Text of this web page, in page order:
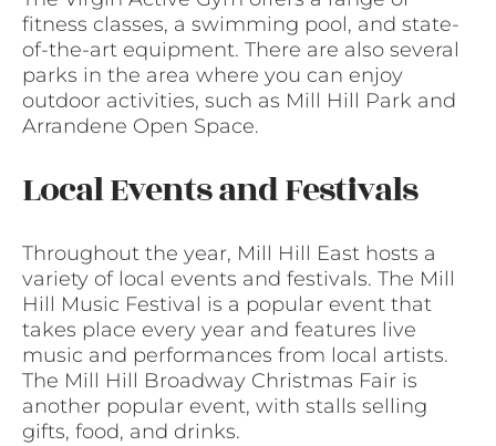
fitness classes, a swimming pool, and state-
of-the-art equipment. There are also several
parks in the area where you can enjoy
outdoor activities, such as Mill Hill Park and
Arrandene Open Space.
Local Events and Festivals
Throughout the year, Mill Hill East hosts a
variety of local events and festivals. The Mill
Hill Music Festival is a popular event that
takes place every year and features live
music and performances from local artists.
The Mill Hill Broadway Christmas Fair is
another popular event, with stalls selling
gifts, food, and drinks.